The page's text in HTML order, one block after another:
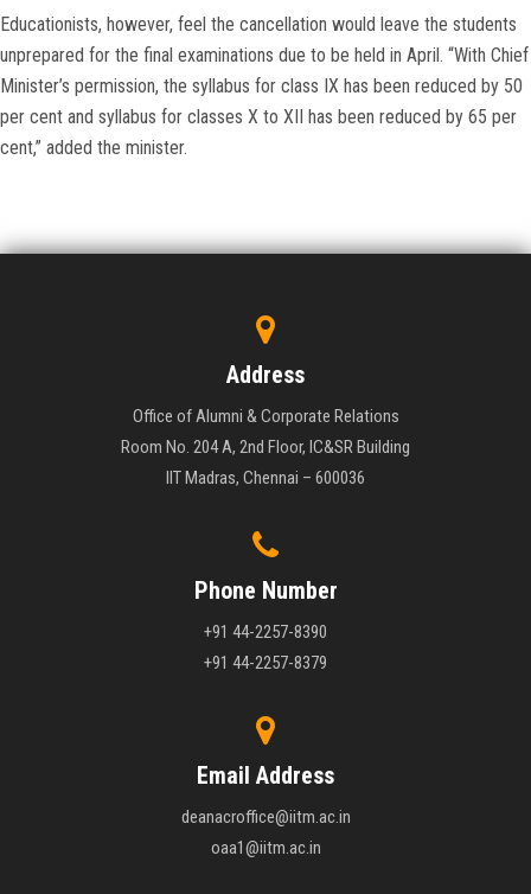
Educationists, however, feel the cancellation would leave the students
unprepared for the final examinations due to be held in April. “With Chief
Minister’s permission, the syllabus for class IX has been reduced by 50
per cent and syllabus for classes X to XII has been reduced by 65 per
cent,” added the minister.
Address
Office of Alumni & Corporate Relations
Room No. 204 A, 2nd Floor, IC&SR Building
IIT Madras, Chennai – 600036
Phone Number
+91 44-2257-8390
+91 44-2257-8379
Email Address
deanacroffice@iitm.ac.in
oaa1@iitm.ac.in